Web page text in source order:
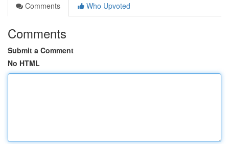
Comments
Who Upvoted
Comments
Submit a Comment
No HTML